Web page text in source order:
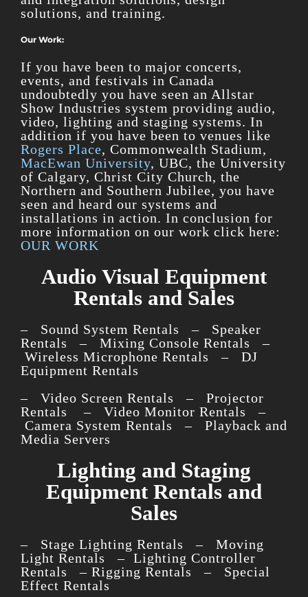
solutions, and training.
Our Work:
If you have been to major concerts,
events, and festivals in Canada
undoubtedly you have seen an Allstar
Show Industries system providing audio,
video, lighting and staging systems. In
addition if you have been to venues like
Rogers Place, Commonwealth Stadium,
MacEwan University, UBC, the University
of Calgary, Christ City Church, the
Northern and Southern Jubilee, you have
seen and heard our systems and
installations in action. In conclusion for
more information on our work click here:
OUR WORK
Audio Visual Equipment
Rentals and Sales
– Sound System Rentals – Speaker
Rentals – Mixing Console Rentals –
Wireless Microphone Rentals – DJ
Equipment Rentals
– Video Screen Rentals – Projector
Rentals – Video Monitor Rentals –
Camera System Rentals – Playback and
Media Servers
Lighting and Staging
Equipment Rentals and
Sales
– Stage Lighting Rentals – Moving
Light Rentals – Lighting Controller
Rentals – Rigging Rentals – Special
Effect Rentals